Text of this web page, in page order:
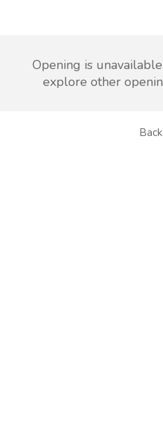
Opening is
explore other